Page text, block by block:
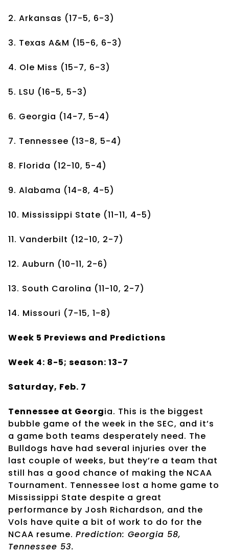
2. Arkansas (17-5, 6-3)
3. Texas A&M (15-6, 6-3)
4. Ole Miss (15-7, 6-3)
5. LSU (16-5, 5-3)
6. Georgia (14-7, 5-4)
7. Tennessee (13-8, 5-4)
8. Florida (12-10, 5-4)
9. Alabama (14-8, 4-5)
10. Mississippi State (11-11, 4-5)
11. Vanderbilt (12-10, 2-7)
12. Auburn (10-11, 2-6)
13. South Carolina (11-10, 2-7)
14. Missouri (7-15, 1-8)
Week 5 Previews and Predictions
Week 4: 8-5; season: 13-7
Saturday, Feb. 7
Tennessee at Georgia. This is the biggest
bubble game of the week in the SEC, and it’s
a game both teams desperately need. The
Bulldogs have had several injuries over the
last couple of weeks, but they’re a team that
still has a good chance of making the NCAA
Tournament. Tennessee lost a home game to
Mississippi State despite a great
performance by Josh Richardson, and the
Vols have quite a bit of work to do for the
NCAA resume. Prediction: Georgia 58,
Tennessee 53.